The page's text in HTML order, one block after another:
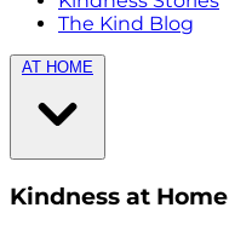
The Kind Blog
AT HOME
Kindness at Home